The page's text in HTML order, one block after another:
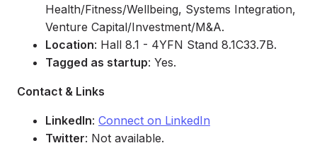
Health/Fitness/Wellbeing, Systems Integration,
Venture Capital/Investment/M&A.
Location: Hall 8.1 - 4YFN Stand 8.1C33.7B.
Tagged as startup: Yes.
Contact & Links
LinkedIn: Connect on LinkedIn
Twitter: Not available.